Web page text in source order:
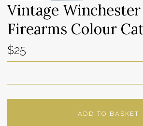
Vintage Winchester
Firearms Colour
$25
ADD TO BASKET